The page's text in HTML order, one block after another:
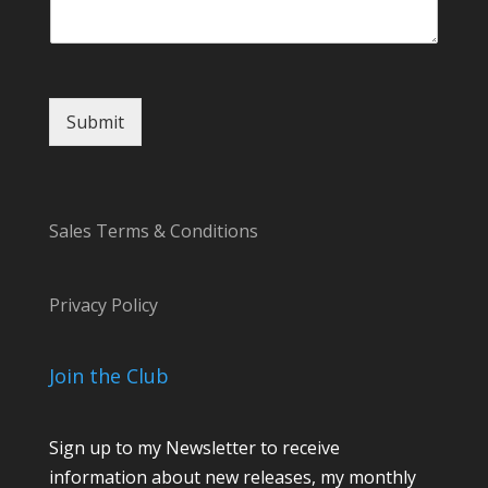
Submit
Sales Terms & Conditions
Privacy Policy
Join the Club
Sign up to my Newsletter to receive
information about new releases, my monthly